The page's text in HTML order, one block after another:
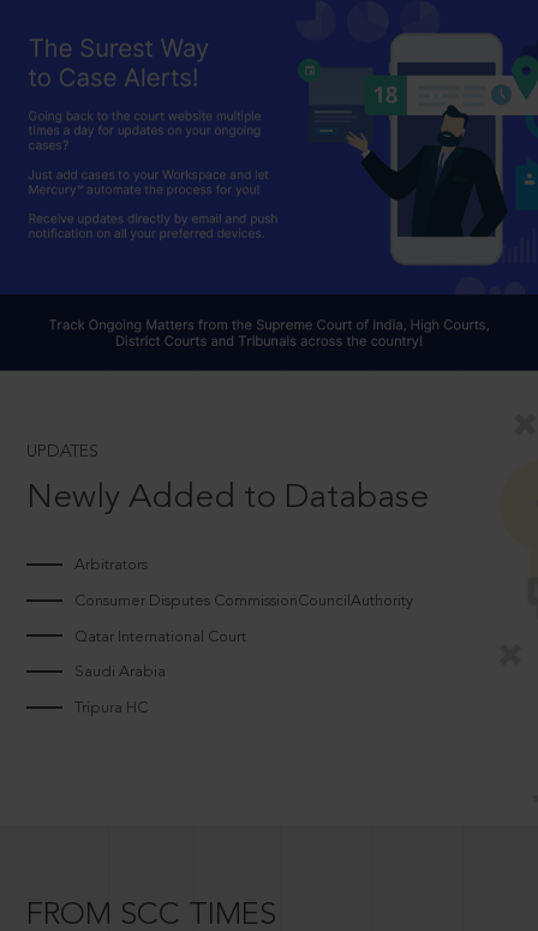
UPDATES
Newly Added to Database
Arbitrators
Consumer Disputes CommissionCouncilAuthority
Qatar International Court
Saudi Arabia
Tripura HC
FROM SCC TIMES